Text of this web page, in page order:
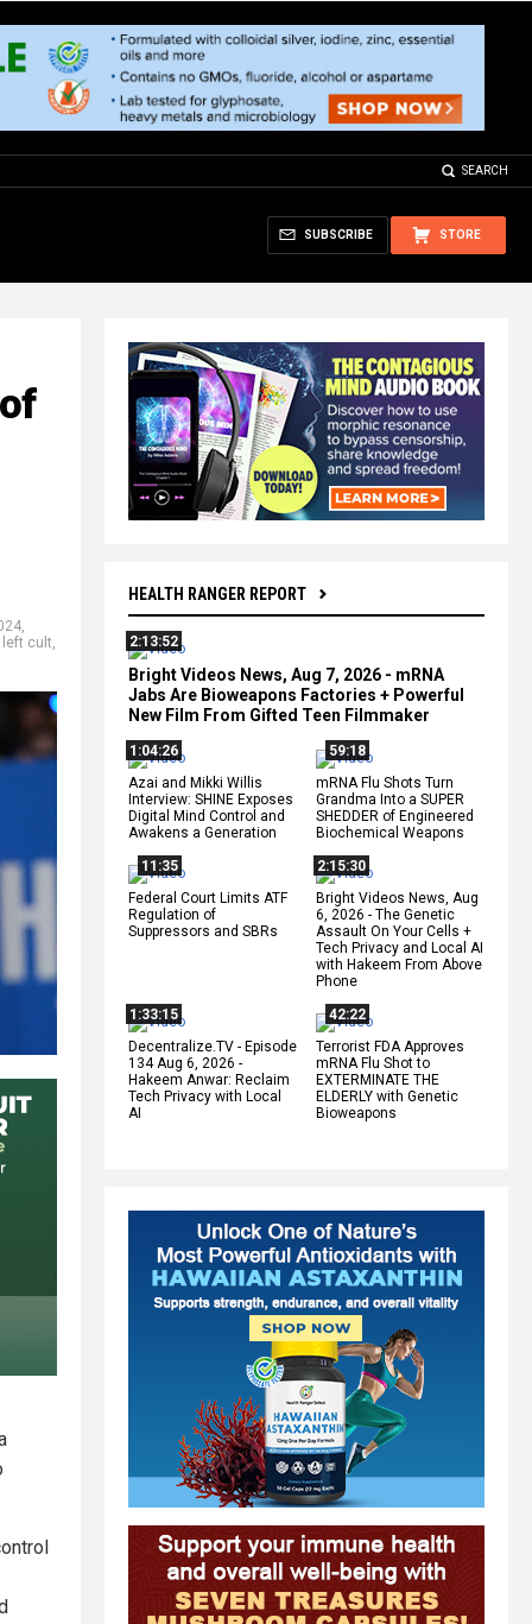
SEARCH
STORE
SUBSCRIBE
HEALTH RANGER REPORT
2:13:52
Bright Videos News, Aug 7, 2026 - mRNA
Jabs Are Bioweapons Factories + Powerful
New Film From Gifted Teen Filmmaker
1:04:26
Azai and Mikki Willis
Interview: SHINE Exposes
Digital Mind Control and
Awakens a Generation
59:18
mRNA Flu Shots Turn
Grandma Into a SUPER
SHEDDER of Engineered
Biochemical Weapons
11:35
Federal Court Limits ATF
Regulation of
Suppressors and SBRs
2:15:30
Bright Videos News, Aug
6, 2026 - The Genetic
Assault On Your Cells +
Tech Privacy and Local AI
with Hakeem From Above
Phone
1:33:15
Decentralize.TV - Episode
134 Aug 6, 2026 -
Hakeem Anwar: Reclaim
Tech Privacy with Local
AI
42:22
Terrorist FDA Approves
mRNA Flu Shot to
EXTERMINATE THE
ELDERLY with Genetic
Bioweapons
,
left cult,